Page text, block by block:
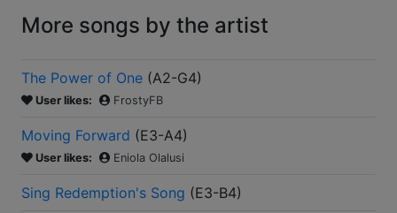
More songs by the artist
The Power of One (A2-G4)
User likes: FrostyFB
Moving Forward (E3-A4)
User likes: Eniola Olalusi
Sing Redemption's Song (E3-B4)